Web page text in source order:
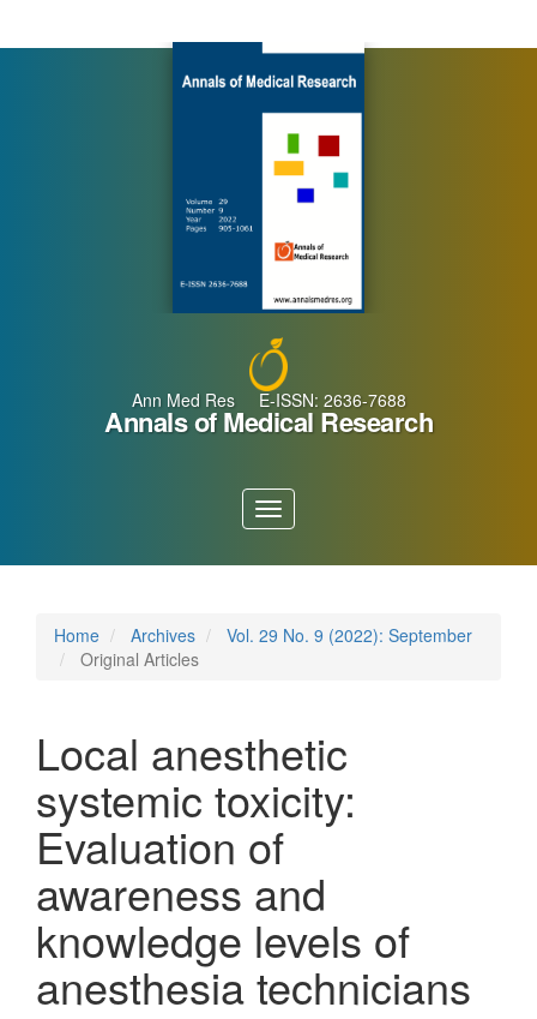
Ann Med Res E-ISSN: 2636-7688
Annals of Medical Research
Toggle
navigation
Home Archives
Vol. 29 No. 9 (2022): September
Original Articles
Local anesthetic
systemic toxicity:
Evaluation of
awareness and
knowledge levels of
anesthesia technicians